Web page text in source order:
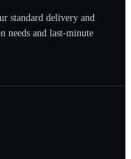
standard delivery and
needs and last-minute